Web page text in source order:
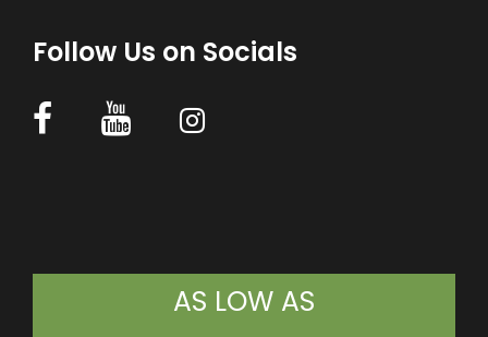
Follow Us on Socials
AS LOW AS